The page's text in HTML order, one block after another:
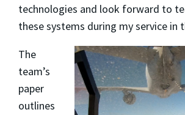
technologies and look forward to
these systems during my service in
The
team’s
paper
outlines